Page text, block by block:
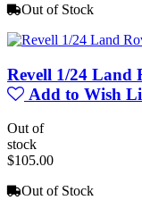
Out of Stock
Revell 1/24 Land
Add to Wish
Out of
stock
$105.00
Out of Stock